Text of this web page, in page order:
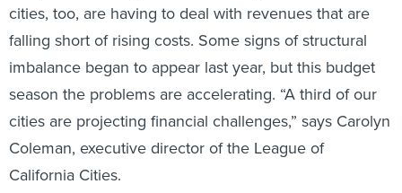
cities, too, are having to deal with revenues that are
falling short of rising costs. Some signs of structural
imbalance began to appear last year, but this budget
season the problems are accelerating. “A third of our
cities are projecting financial challenges,” says Carolyn
Coleman, executive director of the League of
California Cities.